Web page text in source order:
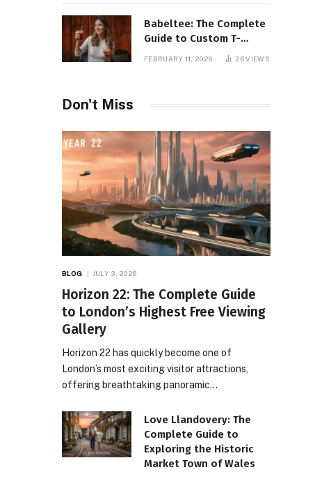
Babeltee: The Complete
Guide to Custom T-
Shirts, Personalized
FEBRUARY 11, 2026 26VIEWS
Don't Miss
BLOG JULY 3, 2026
Horizon 22: The Complete Guide
to London’s Highest Free Viewing
Gallery
Horizon 22 has quickly become one of
London’s most exciting visitor attractions,
offering breathtaking panoramic…
Love Llandovery: The
Complete Guide to
Exploring the Historic
Market Town of Wales